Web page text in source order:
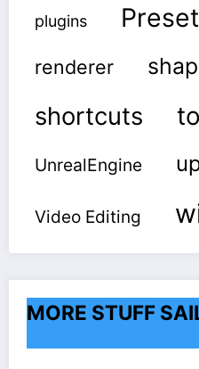
plugins
renderer
shortcuts
UnrealEngine
Video Editing
MORE STUFF